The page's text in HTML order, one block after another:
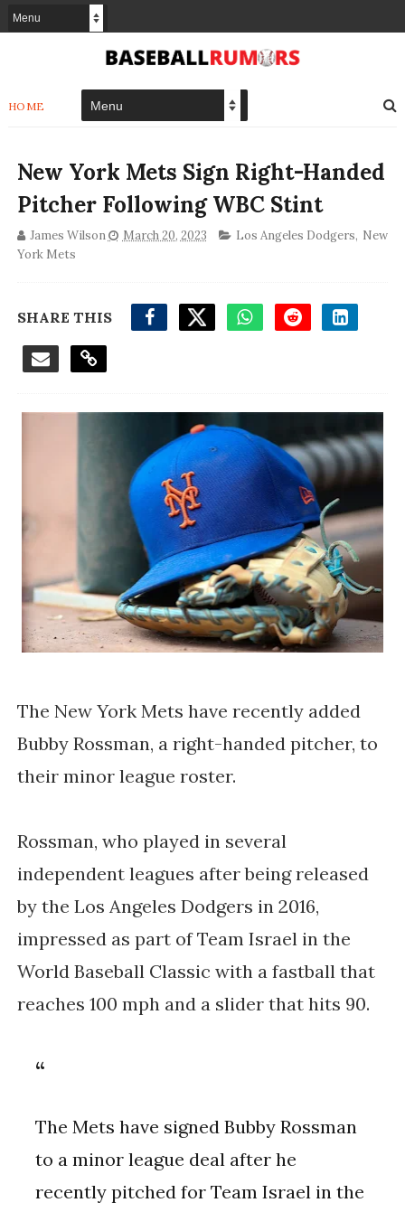
HOME
New York Mets Sign Right-Handed
Pitcher Following WBC Stint
James Wilson March 20, 2023 Los Angeles Dodgers, New
York Mets
SHARE THIS
The New York Mets have recently added
Bubby Rossman, a right-handed pitcher, to
their minor league roster.
Rossman, who played in several
independent leagues after being released
by the Los Angeles Dodgers in 2016,
impressed as part of Team Israel in the
World Baseball Classic with a fastball that
reaches 100 mph and a slider that hits 90.
The Mets have signed Bubby Rossman
to a minor league deal after he
recently pitched for Team Israel in the